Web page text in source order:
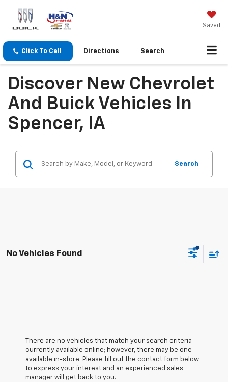
Saved
Click To Call Directions Search
Discover New Chevrolet
And Buick Vehicles In
Spencer, IA
Search
No Vehicles Found
There are no vehicles that match your search criteria
currently available online; however, there may be one
available in-store. Please fill out the contact form below
to express your interest and an experienced sales
manager will get back to you.